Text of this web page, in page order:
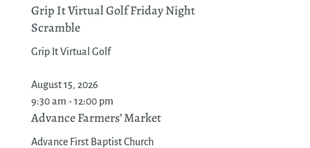
Grip It Virtual Golf Friday Night
Scramble
Grip It Virtual Golf
August 15, 2026
9:30 am - 12:00 pm
Advance Farmers’ Market
Advance First Baptist Church